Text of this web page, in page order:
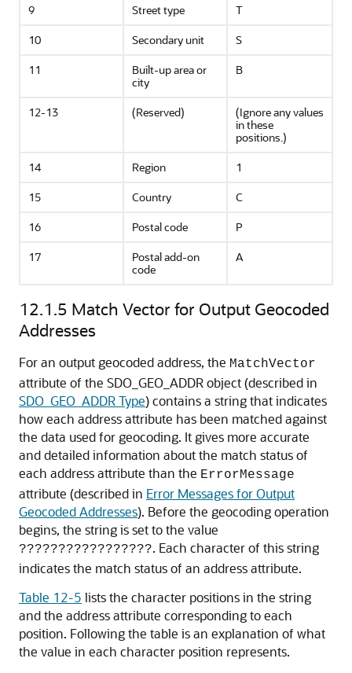
9
Street type
T
10
Secondary unit
S
11
Built-up area or
city
B
12-13 (Reserved)
(Ignore any values
in these
positions.)
14
Region
1
15
Country
C
16
Postal code
P
17
Postal add-on
code
A
12.1.5 Match Vector for Output Geocoded
Addresses
For an output geocoded address, the MatchVector
attribute of the SDO_GEO_ADDR object (described in
SDO_GEO_ADDR Type) contains a string that indicates
how each address attribute has been matched against
the data used for geocoding. It gives more accurate
and detailed information about the match status of
each address attribute than the ErrorMessage
attribute (described in Error Messages for Output
Geocoded Addresses). Before the geocoding operation
begins, the string is set to the value
?????????????????. Each character of this string
indicates the match status of an address attribute.
Table 12-5 lists the character positions in the string
and the address attribute corresponding to each
position. Following the table is an explanation of what
the value in each character position represents.